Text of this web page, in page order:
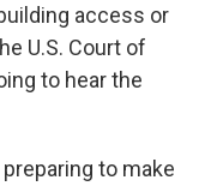
access or
U.S. Court of
to hear the
to make